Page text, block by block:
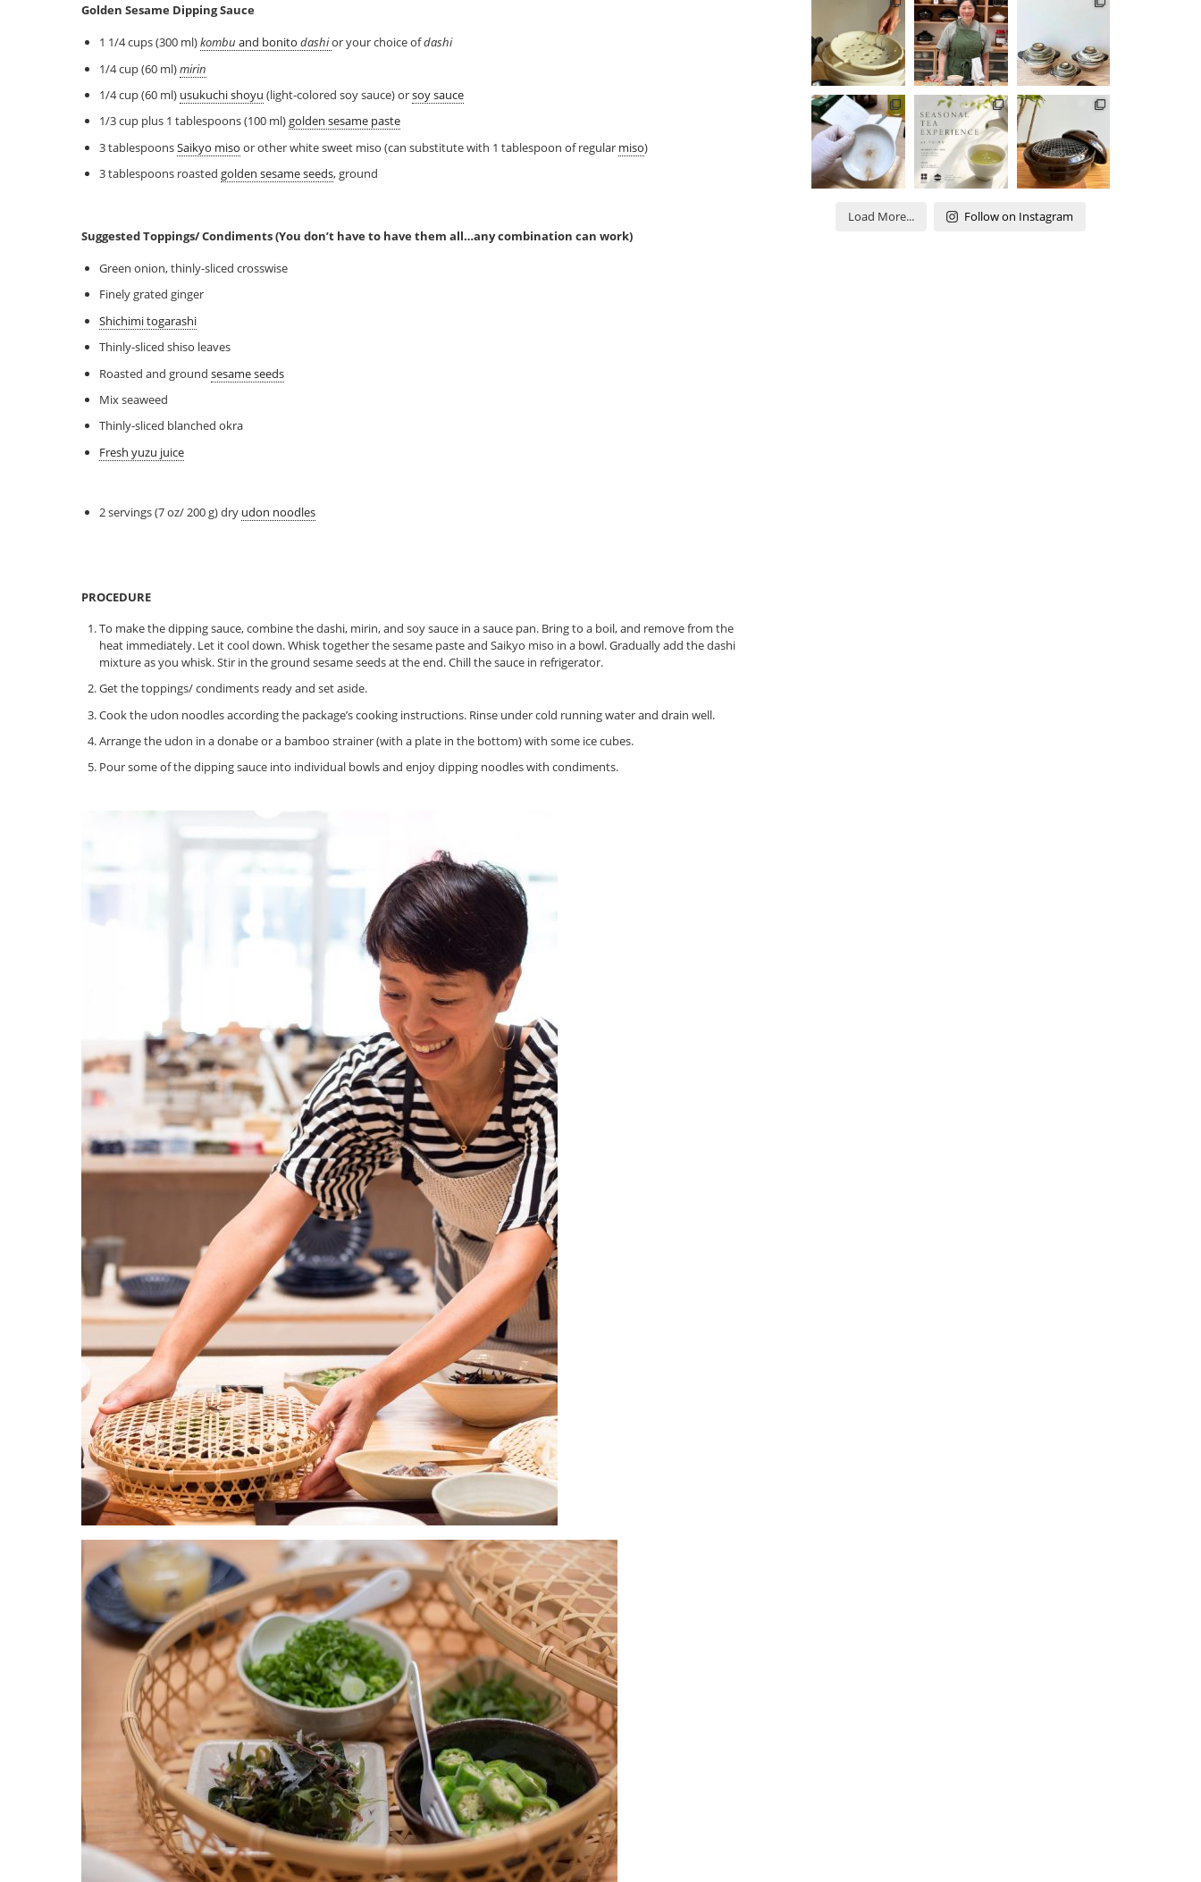
Golden Sesame Dipping Sauce
1 1/4 cups (300 ml)kombu and bonito dashior your choice ofdashi
1/4 cup (60 ml)mirin
1/4 cup (60 ml) usukuchi shoyu (light-colored soy sauce) orsoy sauce
1/3 cup plus 1 tablespoons (100 ml)golden sesame paste
3 tablespoonsSaikyo miso or other white sweet miso (can substitute with 1 tablespoon of regular miso)
3 tablespoons roasted golden sesame seeds, ground
Suggested Toppings/ Condiments (You don’t have to have them all…any combination can work)
Green onion, thinly-sliced crosswise
Finely grated ginger
Shichimi togarashi
Thinly-sliced shiso leaves
Roasted and ground sesame seeds
Mix seaweed
Thinly-sliced blanched okra
Fresh yuzu juice
2 servings (7 oz/ 200 g) dry udon noodles
PROCEDURE
To make the dipping sauce, combine the dashi, mirin, and soy sauce in a sauce pan. Bring to a boil, and remove from the
heat immediately. Let it cool down. Whisk together the sesame paste and Saikyo miso in a bowl. Gradually add the dashi
mixture as you whisk. Stir in the ground sesame seeds at the end. Chill the sauce in refrigerator.
Get the toppings/ condiments ready and set aside.
Cook the udon noodles according the package’s cooking instructions. Rinse under cold running water and drain well.
Arrange the udon in a donabe or a bamboo strainer (with a plate in the bottom) with some ice cubes.
Pour some of the dipping sauce into individual bowls and enjoy dipping noodles with condiments.
Load More... Follow on Instagram